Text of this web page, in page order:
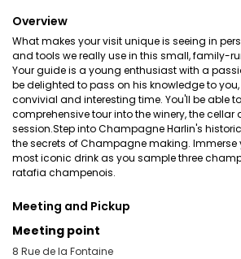
Overview
What makes your visit unique is seeing in
and tools we really use in this small, family-
Your guide is a young enthusiast with a
be delighted to pass on his knowledge to
convivial and interesting time. You'll be able
comprehensive tour into the winery, the
session.Step into Champagne Harlin's
the secrets of Champagne making. Immerse
most iconic drink as you sample three
ratafia champenois.
Meeting and Pickup
Meeting point
8 Rue de la Fontaine